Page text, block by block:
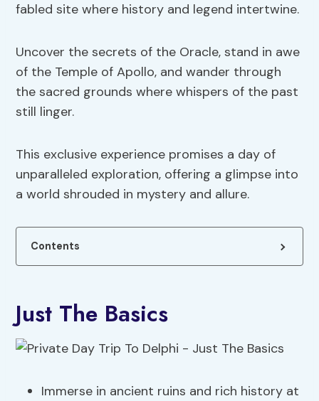
fabled site where history and legend intertwine.
Uncover the secrets of the Oracle, stand in awe
of the Temple of Apollo, and wander through
the sacred grounds where whispers of the past
still linger.
This exclusive experience promises a day of
unparalleled exploration, offering a glimpse into
a world shrouded in mystery and allure.
Contents
Just The Basics
Immerse in ancient ruins and rich history at